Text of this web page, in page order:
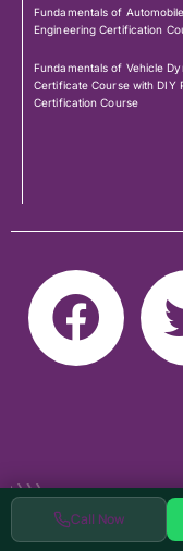
Call Now
Fundamentals of Automobile
Engineering Certification
Fundamentals of Vehicle
Certificate Course with DIY
Certification Course